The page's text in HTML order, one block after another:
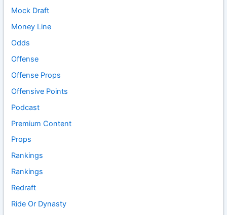
Mock Draft
Money Line
Odds
Offense
Offense Props
Offensive Points
Podcast
Premium Content
Props
Rankings
Rankings
Redraft
Ride Or Dynasty